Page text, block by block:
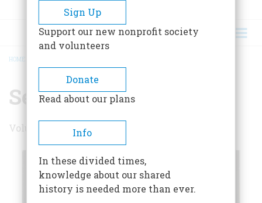
BREADCRUMB
HOME
September 2000
Volume 51 , Issue 5
Sign Up
Support our new nonprofit society
and volunteers
Donate
Read about our plans
Info
In these divided times,
knowledge about our shared
history is needed more than ever.